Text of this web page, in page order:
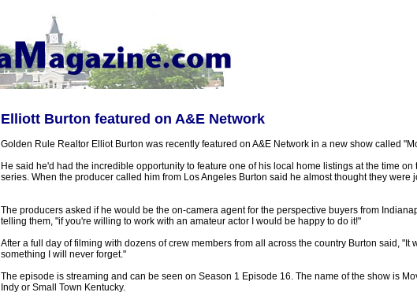
Elliott Burton featured on A&E Network
Golden Rule Realtor Elliot Burton was recently featured on A&E Network in a new show called
He said he'd had the incredible opportunity to feature one of his local home listings at the time on
series. When the producer called him from Los Angeles Burton said he almost thought they were
The producers asked if he would be the on-camera agent for the perspective buyers from
telling them, "if you're willing to work with an amateur actor I would be happy to do it!"
After a full day of filming with dozens of crew members from all across the country Burton said, "It
something I will never forget."
The episode is streaming and can be seen on Season 1 Episode 16. The name of the show is
Indy or Small Town Kentucky.